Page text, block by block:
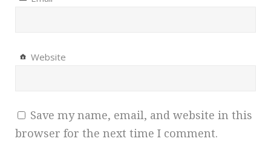
Website
Save my name, email, and website in this
browser for the next time I comment.